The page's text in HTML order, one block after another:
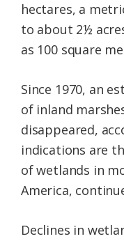
hectares, a
to about 2½
as 100 square
Since 1970, an
of inland
disappeared,
indications are
of wetlands in
America,
Declines in